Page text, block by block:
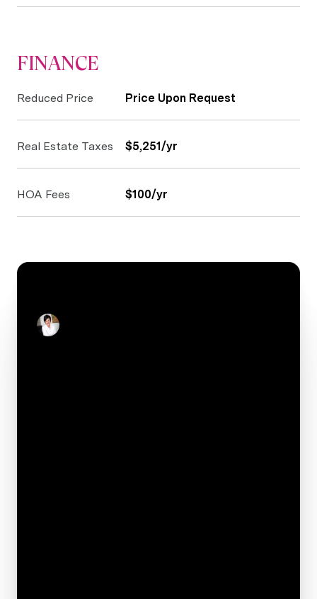
FINANCE
Reduced Price Price Upon Request
Real Estate Taxes $5,251/yr
HOA Fees $100/yr